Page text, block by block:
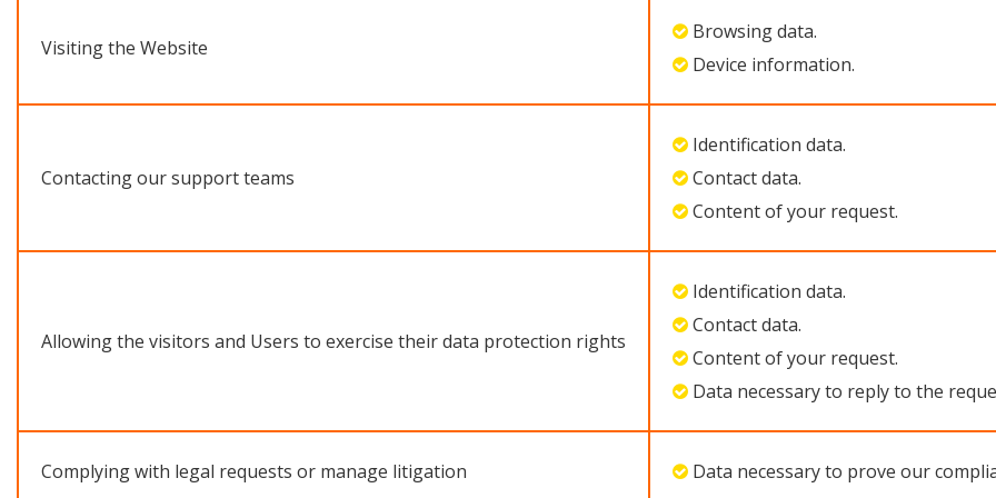
Visiting the Website
Browsing data.
Device information.
Contacting our support teams
Identification data.
Contact data.
Content of your request.
Allowing the visitors and Users to exercise their data protection rights
Identification data.
Contact data.
Content of your request.
Data necessary to reply to the
Complying with legal requests or manage litigation Data necessary to prove our